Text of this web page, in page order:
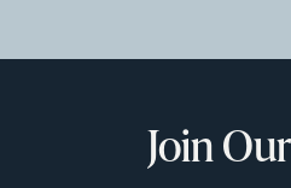
Join